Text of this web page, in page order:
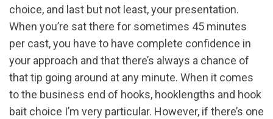
choice, and last but not least, your presentation.
When you’re sat there for sometimes 45 minutes
per cast, you have to have complete confidence in
your approach and that there’s always a chance of
that tip going around at any minute. When it comes
to the business end of hooks, hooklengths and hook
bait choice I’m very particular. However, if there’s one